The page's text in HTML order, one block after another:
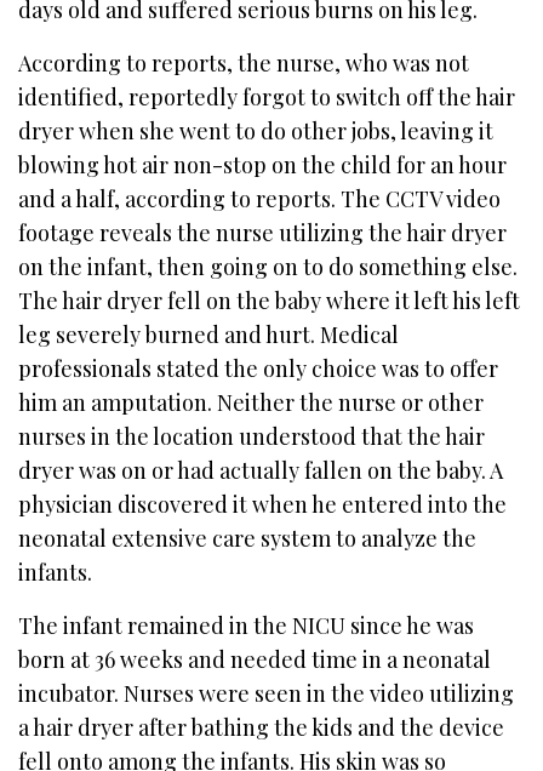
days old and suffered serious burns on his leg.
According to reports, the nurse, who was not
identified, reportedly forgot to switch off the hair
dryer when she went to do other jobs, leaving it
blowing hot air non-stop on the child for an hour
and a half, according to reports. The CCTV video
footage reveals the nurse utilizing the hair dryer
on the infant, then going on to do something else.
The hair dryer fell on the baby where it left his left
leg severely burned and hurt. Medical
professionals stated the only choice was to offer
him an amputation. Neither the nurse or other
nurses in the location understood that the hair
dryer was on or had actually fallen on the baby. A
physician discovered it when he entered into the
neonatal extensive care system to analyze the
infants.
The infant remained in the NICU since he was
born at 36 weeks and needed time in a neonatal
incubator. Nurses were seen in the video utilizing
a hair dryer after bathing the kids and the device
fell onto among the infants. His skin was so